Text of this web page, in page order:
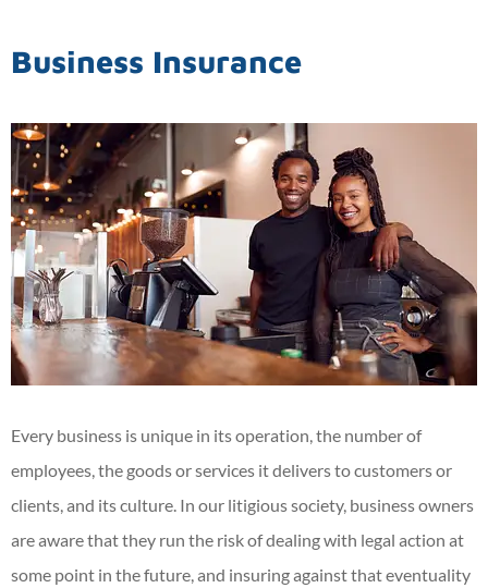
Business Insurance
Every business is unique in its operation, the number of
employees, the goods or services it delivers to customers or
clients, and its culture. In our litigious society, business owners
are aware that they run the risk of dealing with legal action at
some point in the future, and insuring against that eventuality